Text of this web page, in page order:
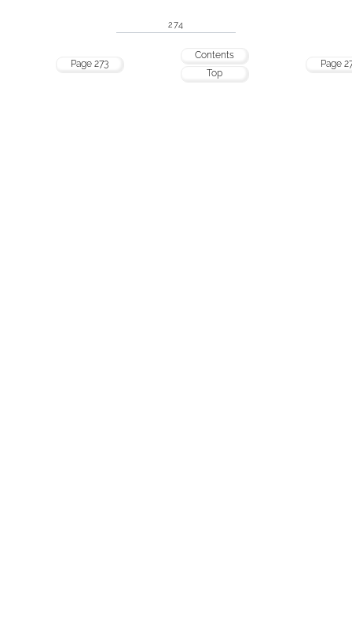
274
Page 273
Contents
Top
Page